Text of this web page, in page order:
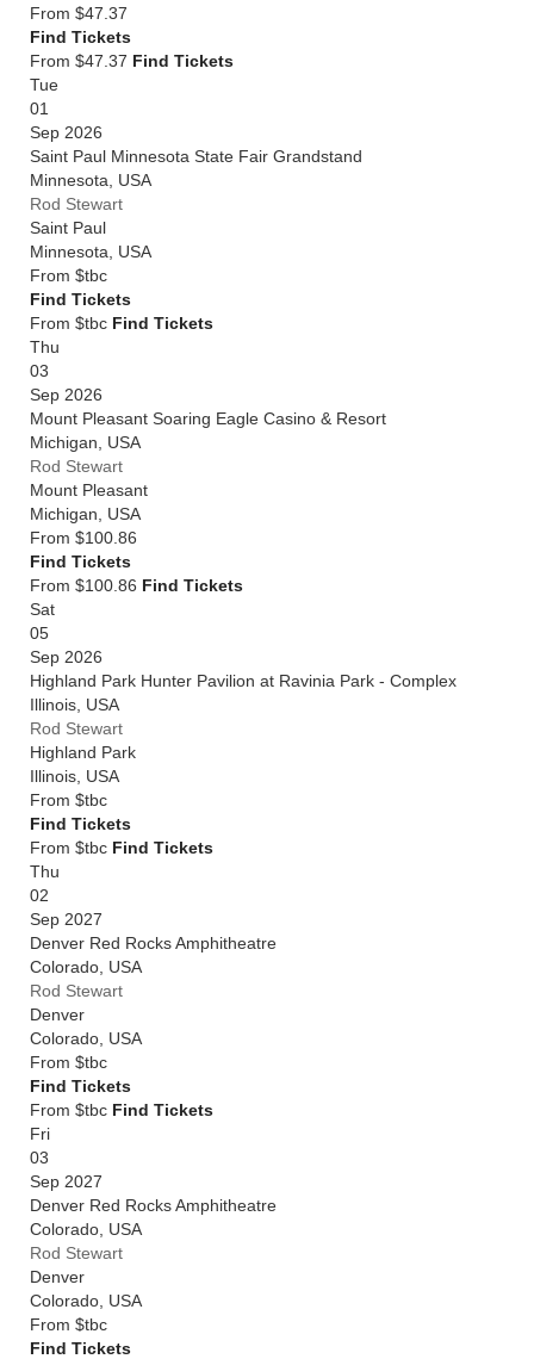
From $47.37
Find Tickets
From $47.37 Find Tickets
Tue
01
Sep 2026
Saint Paul Minnesota State Fair Grandstand
Minnesota
USA
Rod Stewart
Saint Paul
Minnesota
USA
From $tbc
Find Tickets
From $tbc Find Tickets
Thu
03
Sep 2026
Mount Pleasant Soaring Eagle Casino & Resort
Michigan
USA
Rod Stewart
Mount Pleasant
Michigan
USA
From $100.86
Find Tickets
From $100.86 Find Tickets
Sat
05
Sep 2026
Highland Park Hunter Pavilion at Ravinia Park - Complex
Illinois USA
Rod Stewart
Highland Park
Illinois USA
From $tbc
Find Tickets
From $tbc Find Tickets
Thu
02
Sep 2027
Denver Red Rocks Amphitheatre
Colorado USA
Rod Stewart
Denver
Colorado USA
From $tbc
Find Tickets
From $tbc Find Tickets
Fri
03
Sep 2027
Denver Red Rocks Amphitheatre
Colorado USA
Rod Stewart
Denver
Colorado USA
From $tbc
Find Tickets